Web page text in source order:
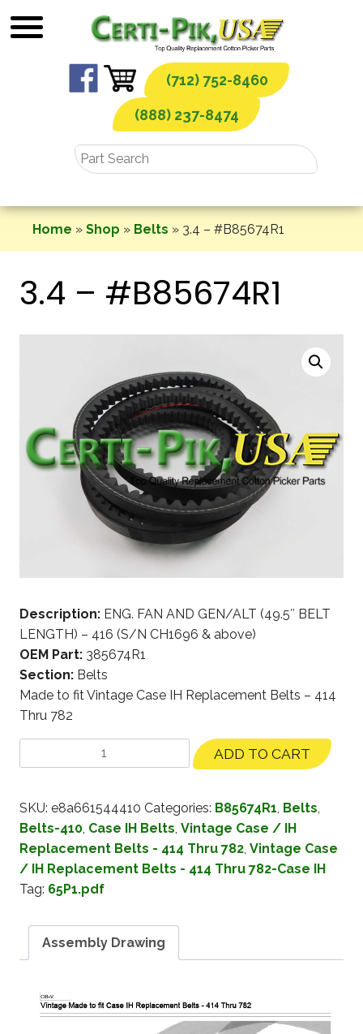
to
(712) 752-8460
(888) 237-8474
Home » Shop » Belts » 3.4 – #B85674R1
3.4 – #B85674R1
Description: ENG. FAN AND GEN/ALT (49.5″ BELT
LENGTH) – 416 (S/N CH1696 & above)
OEM Part: 385674R1
Section: Belts
Made to fit Vintage Case IH Replacement Belts – 414
Thru 782
ADD TO CART
SKU: e8a661544410 Categories: B85674R1, Belts,
Belts-410, Case IH Belts, Vintage Case / IH
Replacement Belts - 414 Thru 782, Vintage Case
/ IH Replacement Belts - 414 Thru 782-Case IH
Tag: 65P1.pdf
Assembly Drawing